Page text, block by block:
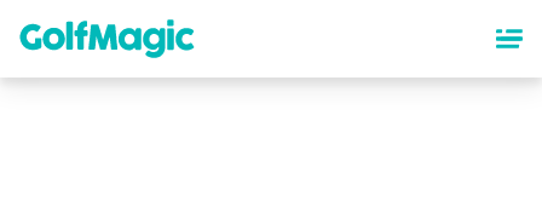
content